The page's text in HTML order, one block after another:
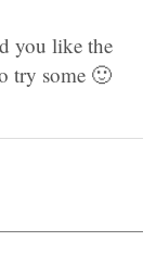
you like the
try some 🙂